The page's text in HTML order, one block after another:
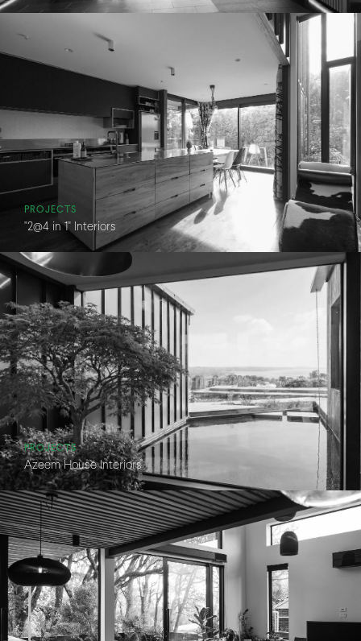
PROJECTS
"2@4 in 1" Interiors
PROJECTS
Azeem House Interiors